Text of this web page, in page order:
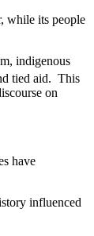
while its people
indigenous
tied aid. This
on
have
influenced